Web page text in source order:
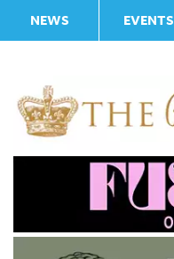
NEWS EVENTS